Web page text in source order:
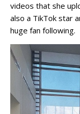
videos that she
also a TikTok star
huge fan following.